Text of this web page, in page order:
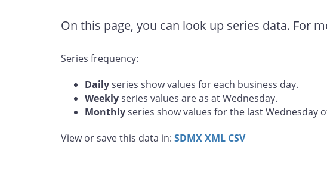
On this page, you can look up series data. For
Series frequency:
Dailyseries show values for each business day.
Weeklyseries values are as at Wednesday.
Monthlyseries show values for the last Wednesday
View or save this data in: SDMXXML CSV